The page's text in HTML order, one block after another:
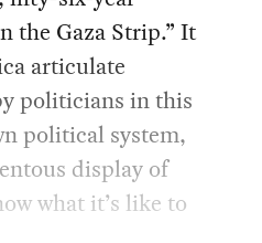
the Gaza Strip.” It
articulate
politicians in this
political system,
display of
what it’s like to